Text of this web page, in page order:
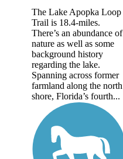
The Lake Apopka Loop
Trail is 18.4-miles.
There’s an abundance of
nature as well as some
background history
regarding the lake.
Spanning across former
farmland along the north
shore, Florida’s fourth...